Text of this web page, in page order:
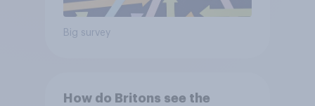
Big survey
How do Britons see the